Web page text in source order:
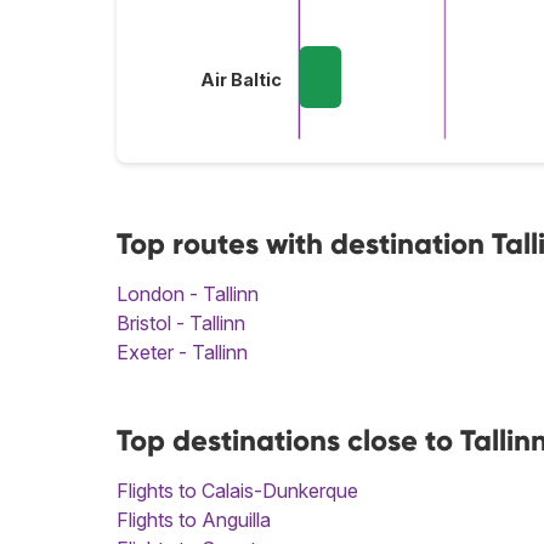
Air Baltic
Top routes with destination
London - Tallinn
Bristol - Tallinn
Exeter - Tallinn
Top destinations close to
Flights to Calais-Dunkerque
Flights to Anguilla